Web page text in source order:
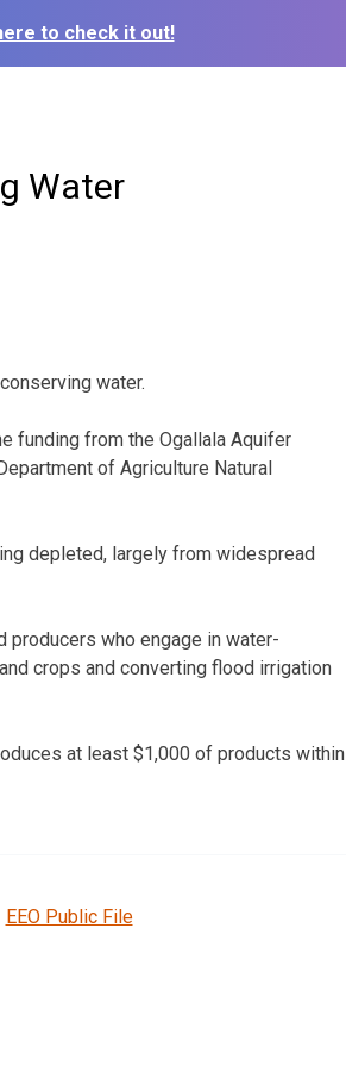
to check it out!
Water
water.
funding from the Ogallala Aquifer
of Agriculture Natural
depleted, largely from widespread
producers who engage in water-
crops and converting flood irrigation
at least $1,000 of products within
EEO Public File